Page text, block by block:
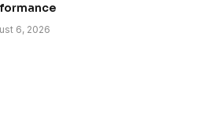
6, 2026